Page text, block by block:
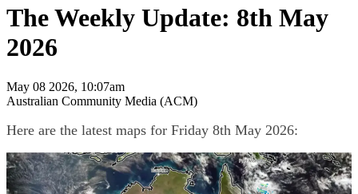
The Weekly Update: 8th May
2026
May 08 2026, 10:07am
Australian Community Media (ACM)
Here are the latest maps for Friday 8th May 2026: